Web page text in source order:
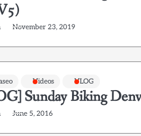
November 23, 2019
Videos VLOG
Sunday Biking
June 5, 2016